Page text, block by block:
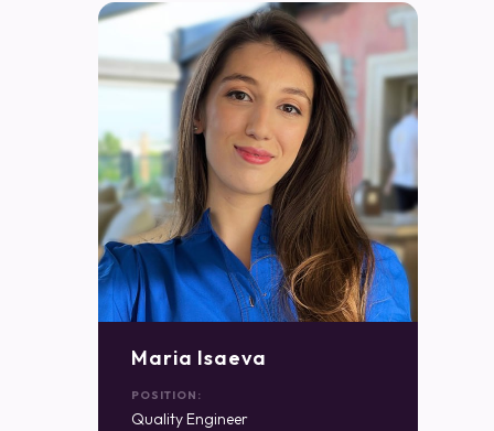
Maria Isaeva
POSITION:
Quality Engineer